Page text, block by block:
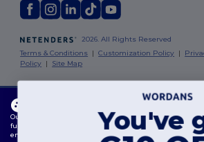
2026. All Rights Reserved
Terms & Conditions |Customization Policy |
Policy | Site Map
Limerick
Our website utilises both our own and third-party
functionality, remembering your preferences,
ensuring a smooth and personalised browsing
You've